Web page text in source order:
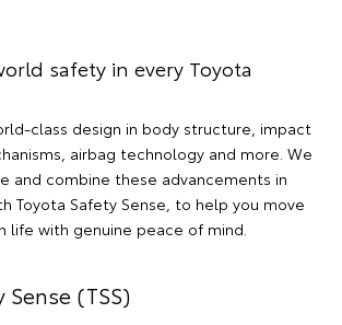
safety in every Toyota
class design in body structure, impact
airbag technology and more. We
and combine these advancements in
Toyota Safety Sense, to help you move
life with genuine peace of mind.
(TSS)